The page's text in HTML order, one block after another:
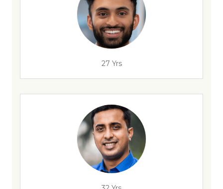
27 Yrs